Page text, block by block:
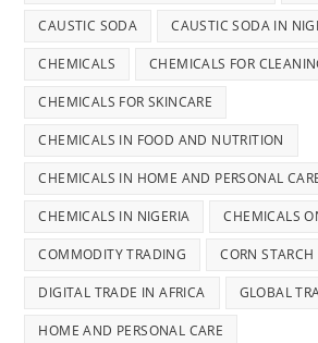
CAUSTIC SODA CAUSTIC SODA IN
CHEMICALS CHEMICALS FOR
CHEMICALS FOR SKINCARE
CHEMICALS IN FOOD AND NUTRITION
CHEMICALS IN HOME AND PERSONAL
CHEMICALS IN NIGERIA CHEMICALS
COMMODITY TRADING CORN
DIGITAL TRADE IN AFRICA GLOBAL
HOME AND PERSONAL CARE